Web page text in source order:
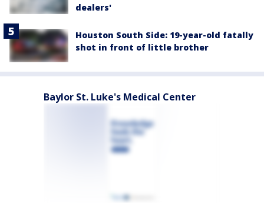
dealers'
Houston South Side: 19-year-old fatally
shot in front of little brother
Baylor St. Luke's Medical Center